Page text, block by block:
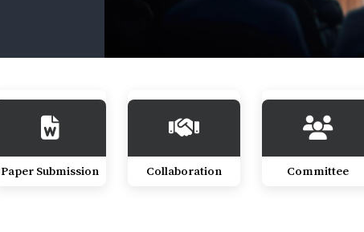
Paper Submission Collaboration Committee